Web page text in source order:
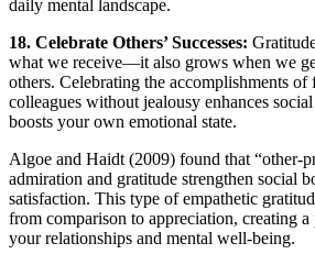
daily mental landscape.
18. Celebrate Others’ Successes:
what we receive—it also grows when we
others. Celebrating the accomplishments of
colleagues without jealousy enhances
boosts your own emotional state.
Algoe and Haidt (2009) found that “other-
admiration and gratitude strengthen social
satisfaction. This type of empathetic
from comparison to appreciation, creating
your relationships and mental well-being.